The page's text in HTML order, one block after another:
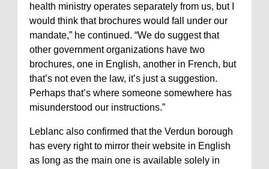
health ministry operates separately from us, but I
would think that brochures would fall under our
mandate,” he continued. “We do suggest that
other government organizations have two
brochures, one in English, another in French, but
that’s not even the law, it’s just a suggestion.
Perhaps that’s where someone somewhere has
misunderstood our instructions.”
Leblanc also confirmed that the Verdun borough
has every right to mirror their website in English
as long as the main one is available solely in